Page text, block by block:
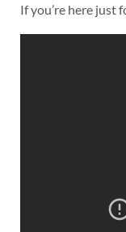
If you’re here just